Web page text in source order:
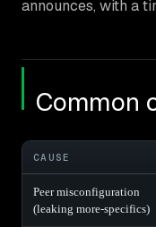
announces, with a
Common
CAUSE
Peer misconfiguration
(leaking more-specifics)